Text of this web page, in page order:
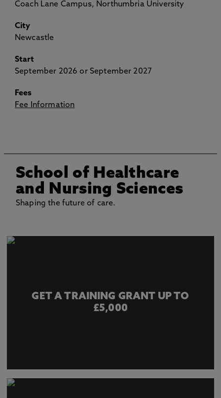
Coach Lane Campus, Northumbria University
City
Newcastle
Start
September 2026 or September 2027
Fees
Fee Information
School of Healthcare
and Nursing Sciences
Shaping the future of care.
GET A TRAINING GRANT UP TO
£5,000